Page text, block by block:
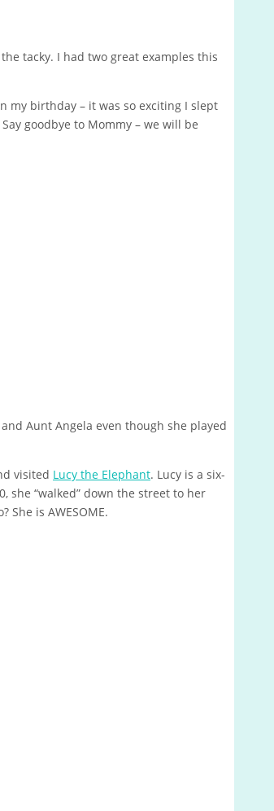
tacky. I had two great examples this
my birthday – it was so exciting I slept
goodbye to Mommy – we will be
Aunt Angela even though she played
visited Lucy the Elephant. Lucy is a six-
she “walked” down the street to her
is AWESOME.